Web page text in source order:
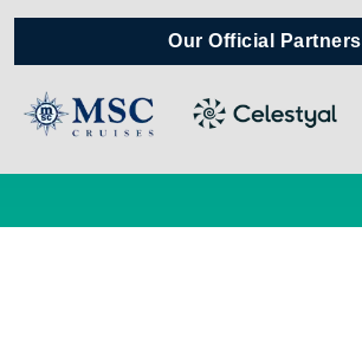
Our Official Partners